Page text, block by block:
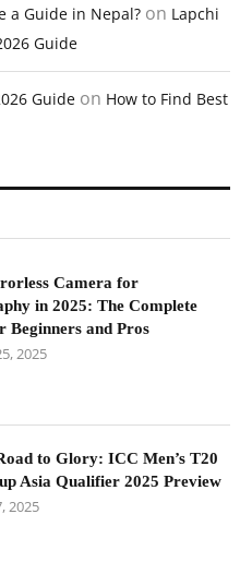
a Guide in Nepal? on Lapchi
Guide
Guide on How to Find Best
Camera for
in 2025: The Complete
Beginners and Pros
2025
to Glory: ICC Men’s T20
Asia Qualifier 2025 Preview
2025